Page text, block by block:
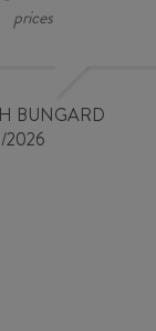
prices
BUNGARD